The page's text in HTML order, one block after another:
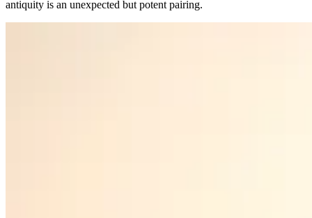
antiquity is an unexpected but potent pairing.